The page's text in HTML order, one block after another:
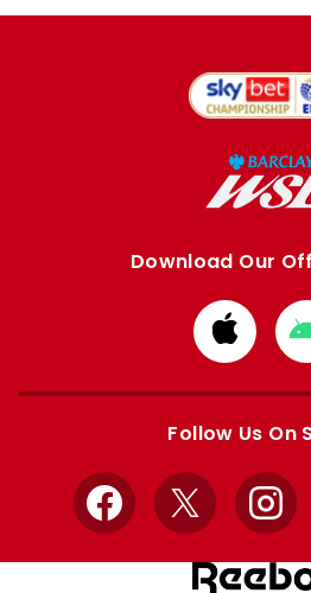
Download Our
from
Apple
Follow Us On
Facebook
X